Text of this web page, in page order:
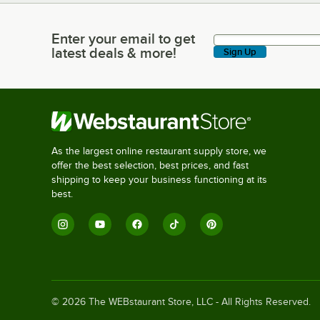
Enter your email to get latest deals & more!
Enter your email to get
latest deals & more!
Sign Up
As the largest online restaurant supply store, we
offer the best selection, best prices, and fast
shipping to keep your business functioning at its
best.
© 2026 The WEBstaurant Store, LLC - All Rights Reserved.